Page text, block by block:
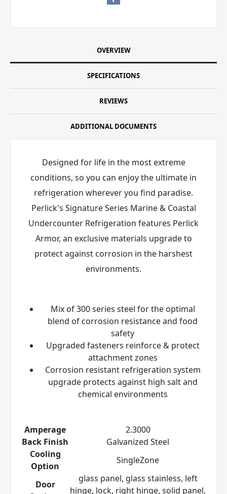
OVERVIEW
SPECIFICATIONS
REVIEWS
ADDITIONAL DOCUMENTS
Designed for life in the most extreme
conditions, so you can enjoy the ultimate in
refrigeration wherever you find paradise.
Perlick's Signature Series Marine & Coastal
Undercounter Refrigeration features Perlick
Armor, an exclusive materials upgrade to
protect against corrosion in the harshest
environments.
Mix of 300 series steel for the optimal
blend of corrosion resistance and food
safety
Upgraded fasteners reinforce & protect
attachment zones
Corrosion resistant refrigeration system
upgrade protects against high salt and
chemical environments
Amperage
2.3000
Back Finish
Galvanized Steel
Cooling
Option
SingleZone
Door
glass panel, glass stainless, left
hinge, lock, right hinge, solid panel,